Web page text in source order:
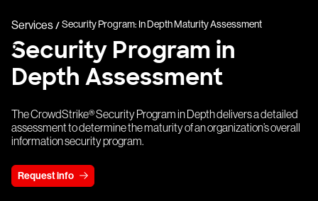
Services Security Program: In Depth Maturity Assessment
Security Program in
Depth Assessment
The CrowdStrike® Security Program in Depth delivers a detailed
assessment to determine the maturity of an organization’s overall
information security program.
Request info